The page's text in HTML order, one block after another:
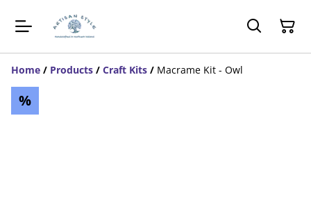
Home / Products / Craft Kits / Macrame Kit - Owl
%